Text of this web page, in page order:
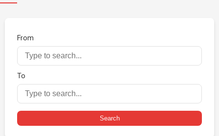
From
To
Search